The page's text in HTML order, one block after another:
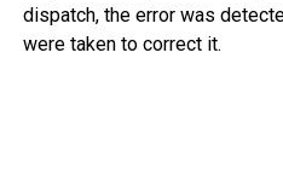
dispatch, the error was
were taken to correct it.